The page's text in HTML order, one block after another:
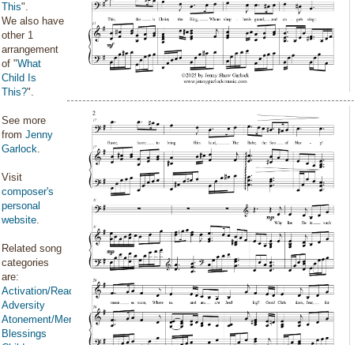
This".
We also have
other 1
arrangement
of "What
Child Is
This?".
See more
from Jenny
Garlock.
Visit
composer's
personal
website.
Related song
categories
are:
Activation/Reactivation
Adversity
Atonement/Mercy/Grace/Redemption
Blessings